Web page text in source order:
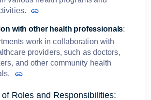
with other health professionals:
work in collaboration with
providers, such as doctors,
and other community health
Roles and Responsibilities: